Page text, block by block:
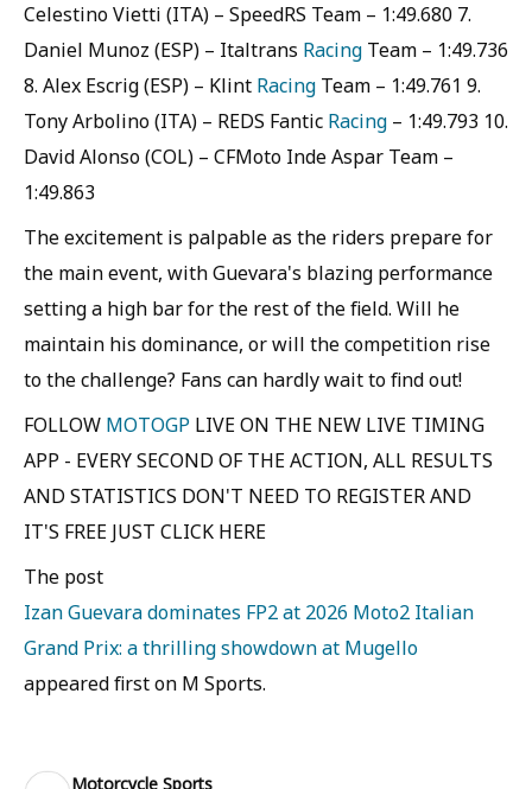
Celestino Vietti (ITA) – SpeedRS Team – 1:49.680 7.
Daniel Munoz (ESP) – Italtrans Racing Team – 1:49.736
8. Alex Escrig (ESP) – Klint Racing Team – 1:49.761 9.
Tony Arbolino (ITA) – REDS Fantic Racing – 1:49.793 10.
David Alonso (COL) – CFMoto Inde Aspar Team –
1:49.863
The excitement is palpable as the riders prepare for
the main event, with Guevara's blazing performance
setting a high bar for the rest of the field. Will he
maintain his dominance, or will the competition rise
to the challenge? Fans can hardly wait to find out!
FOLLOW MOTOGP LIVE ON THE NEW LIVE TIMING
APP - EVERY SECOND OF THE ACTION, ALL RESULTS
AND STATISTICS DON'T NEED TO REGISTER AND
IT'S FREE JUST CLICK HERE
The post
Izan Guevara dominates FP2 at 2026 Moto2 Italian
Grand Prix: a thrilling showdown at Mugello
appeared first on M Sports.
Motorcycle Sports